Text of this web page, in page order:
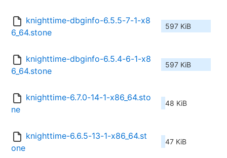
knighttime-dbginfo-6.5.5-7-1-x8
6_64.stone
597 KiB
knighttime-dbginfo-6.5.4-6-1-x8
6_64.stone
597 KiB
knighttime-6.7.0-14-1-x86_64.sto
ne
48 KiB
knighttime-6.6.5-13-1-x86_64.st
one
47 KiB